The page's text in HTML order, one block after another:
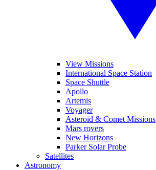
View Missions
International Space Station
Space Shuttle
Apollo
Artemis
Voyager
Asteroid & Comet Missions
Mars rovers
New Horizons
Parker Solar Probe
Satellites
Astronomy